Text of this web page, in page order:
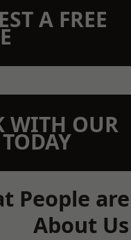
A FREE
WITH OUR
People
About Us